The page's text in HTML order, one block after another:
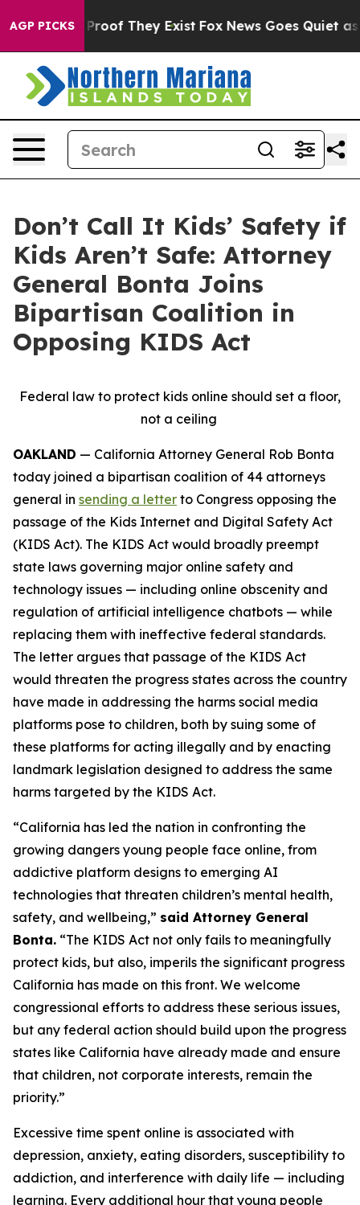
AGP PICKSno Proof They Exist Fox News Goes Quiet as
Don’t Call It Kids’ Safety if
Kids Aren’t Safe: Attorney
General Bonta Joins
Bipartisan Coalition in
Opposing KIDS Act
Federal law to protect kids online should set a floor,
not a ceiling
OAKLAND — California Attorney General Rob Bonta
today joined a bipartisan coalition of 44 attorneys
general in sending a letter to Congress opposing the
passage of the Kids Internet and Digital Safety Act
(KIDS Act). The KIDS Act would broadly preempt
state laws governing major online safety and
technology issues — including online obscenity and
regulation of artificial intelligence chatbots — while
replacing them with ineffective federal standards.
The letter argues that passage of the KIDS Act
would threaten the progress states across the country
have made in addressing the harms social media
platforms pose to children, both by suing some of
these platforms for acting illegally and by enacting
landmark legislation designed to address the same
harms targeted by the KIDS Act.
“California has led the nation in confronting the
growing dangers young people face online, from
addictive platform designs to emerging AI
technologies that threaten children’s mental health,
safety, and wellbeing,” said Attorney General
Bonta. “The KIDS Act not only fails to meaningfully
protect kids, but also, imperils the significant progress
California has made on this front. We welcome
congressional efforts to address these serious issues,
but any federal action should build upon the progress
states like California have already made and ensure
that children, not corporate interests, remain the
priority.”
Excessive time spent online is associated with
depression, anxiety, eating disorders, susceptibility to
addiction, and interference with daily life — including
learning. Every additional hour that young people